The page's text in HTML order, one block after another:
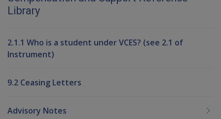
Library
2.1.1 Who is a student under VCES? (see 2.1 of
Instrument)
9.2 Ceasing Letters
Advisory Notes